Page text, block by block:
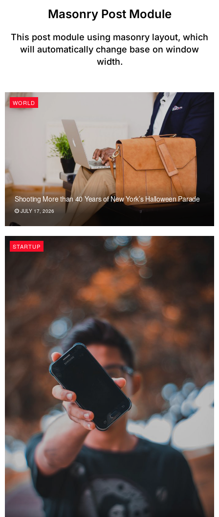
Masonry Post Module​
This post module using masonry layout, which
will automatically change base on window
width.
WORLD
Shooting More than 40 Years of New York’s Halloween Parade
JULY 17, 2026
STARTUP